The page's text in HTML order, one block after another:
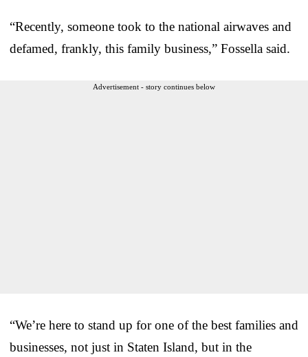
“Recently, someone took to the national airwaves and
defamed, frankly, this family business,” Fossella said.
Advertisement - story continues below
“We’re here to stand up for one of the best families and
businesses, not just in Staten Island, but in the